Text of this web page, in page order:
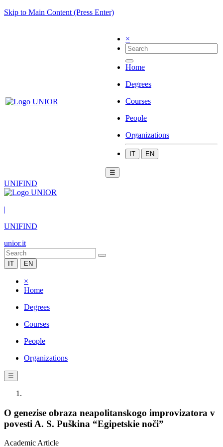
Skip to Main Content (Press Enter)
×
Home
Degrees
Courses
People
Organizations
IT EN
☰
UNIFIND
|
UNIFIND
unior.it
IT EN
×
Home
Degrees
Courses
People
Organizations
☰
O genezise obraza neapolitanskogo improvizatora v
povesti A. S. Puškina “Egipetskie noči”
Academic Article